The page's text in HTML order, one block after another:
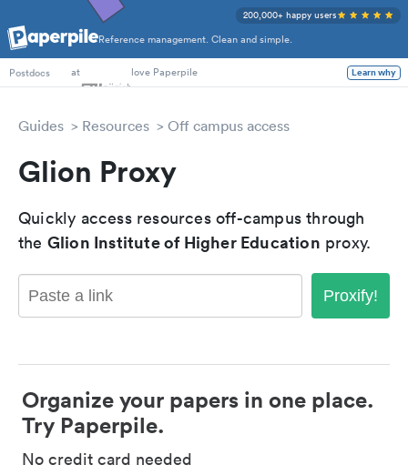
Reference management. Clean and simple.
200,000+ happy users
PhD Students
Postdocs
at love Paperpile Learn why
Guides Resources Off campus access
Glion Proxy
Quickly access resources off-campus through
the Glion Institute of Higher Education proxy.
Proxify!
Organize your papers in one place.
Try Paperpile.
No credit card needed